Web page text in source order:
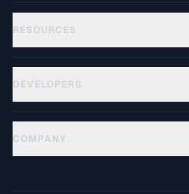
RESOURCES
DEVELOPERS
COMPANY